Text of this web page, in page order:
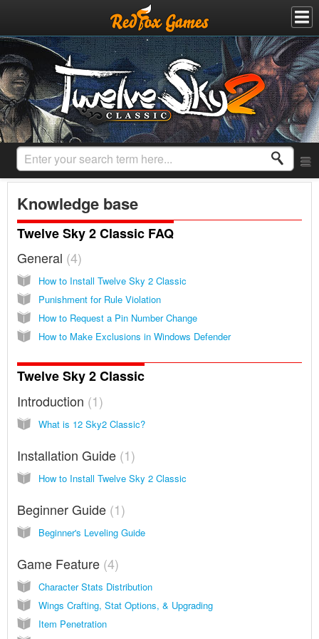
Knowledge base
Twelve Sky 2 Classic FAQ
General 4
How to Install Twelve Sky 2 Classic
Punishment for Rule Violation
How to Request a Pin Number Change
How to Make Exclusions in Windows Defender
Twelve Sky 2 Classic
Introduction 1
What is 12 Sky2 Classic?
Installation Guide 1
How to Install Twelve Sky 2 Classic
Beginner Guide 1
Beginner's Leveling Guide
Game Feature 4
Character Stats Distribution
Wings Crafting, Stat Options, & Upgrading
Item Penetration